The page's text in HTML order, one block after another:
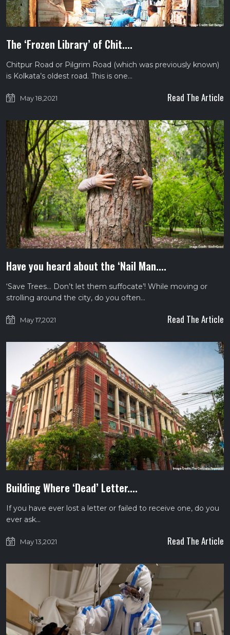
The ‘Frozen Library’ of Chit....
Chitpur Road or Pilgrim Road (which was previously known)
is Kolkata’s oldest road. This is one…
May 18,2021 Read The Article
Have you heard about the ‘Nail Man....
‘Save Trees… Don’t let them suffocate’! While moving or
strolling around the city, do you often…
May 17,2021 Read The Article
Building Where ‘Dead’ Letter....
If you have ever lost a letter or failed to receive one, do you
ever ask…
May 13,2021 Read The Article